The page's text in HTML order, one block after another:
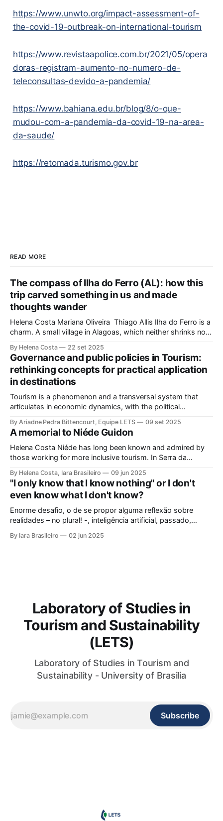
https://www.unwto.org/impact-assessment-of-
the-covid-19-outbreak-on-international-tourism
https://www.revistaapolice.com.br/2021/05/opera
doras-registram-aumento-no-numero-de-
teleconsultas-devido-a-pandemia/
https://www.bahiana.edu.br/blog/8/o-que-
mudou-com-a-pandemia-da-covid-19-na-area-
da-saude/
https://retomada.turismo.gov.br
READ MORE
The compass of Ilha do Ferro (AL): how this
trip carved something in us and made
thoughts wander
Helena Costa Mariana Oliveira Thiago Allis Ilha do Ferro is a
charm. A small village in Alagoas, which neither shrinks nor
side, Alagoas lands. On the other, Sergipe. Its population of
about 500 people has water, art,
By Helena Costa 22 set 2025
Governance and public policies in Tourism:
rethinking concepts for practical application
in destinations
Tourism is a phenomenon and a transversal system that
articulates in economic dynamics, with the political
society, culture, and the environment, in the same
framework of sustainable development, social inclusion, and
strengthening of territories. However, in order for its
potential to be
By Ariadne Pedra Bittencourt, Equipe LETS 09 set 2025
A memorial to Niéde Guidon
Helena Costa Niéde has long been known and admired by
those working for more inclusive tourism. In Serra da
looked not only at the ancestors and everything that
Archaeology could reveal. As if that were not enough, she
looked at those
By Helena Costa, Iara Brasileiro 09 jun 2025
"I only know that I know nothing" or I don't
even know what I don't know?
Enorme desafio, o de se propor alguma reflexão sobre
realidades – no plural! -, inteligência artificial, passado,
queiramos dar a esse termo. Afinal, o que é “ser humano”?
By Iara Brasileiro 02 jun 2025
Laboratory of Studies in
Tourism and Sustainability
(LETS)
Laboratory of Studies in Tourism and
Sustainability - University of Brasilia
Subscribe